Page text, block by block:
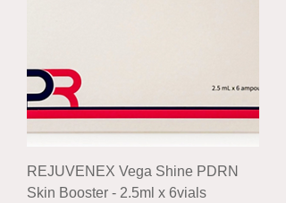
REJUVENEX Vega Shine PDRN
Skin Booster - 2.5ml x 6vials